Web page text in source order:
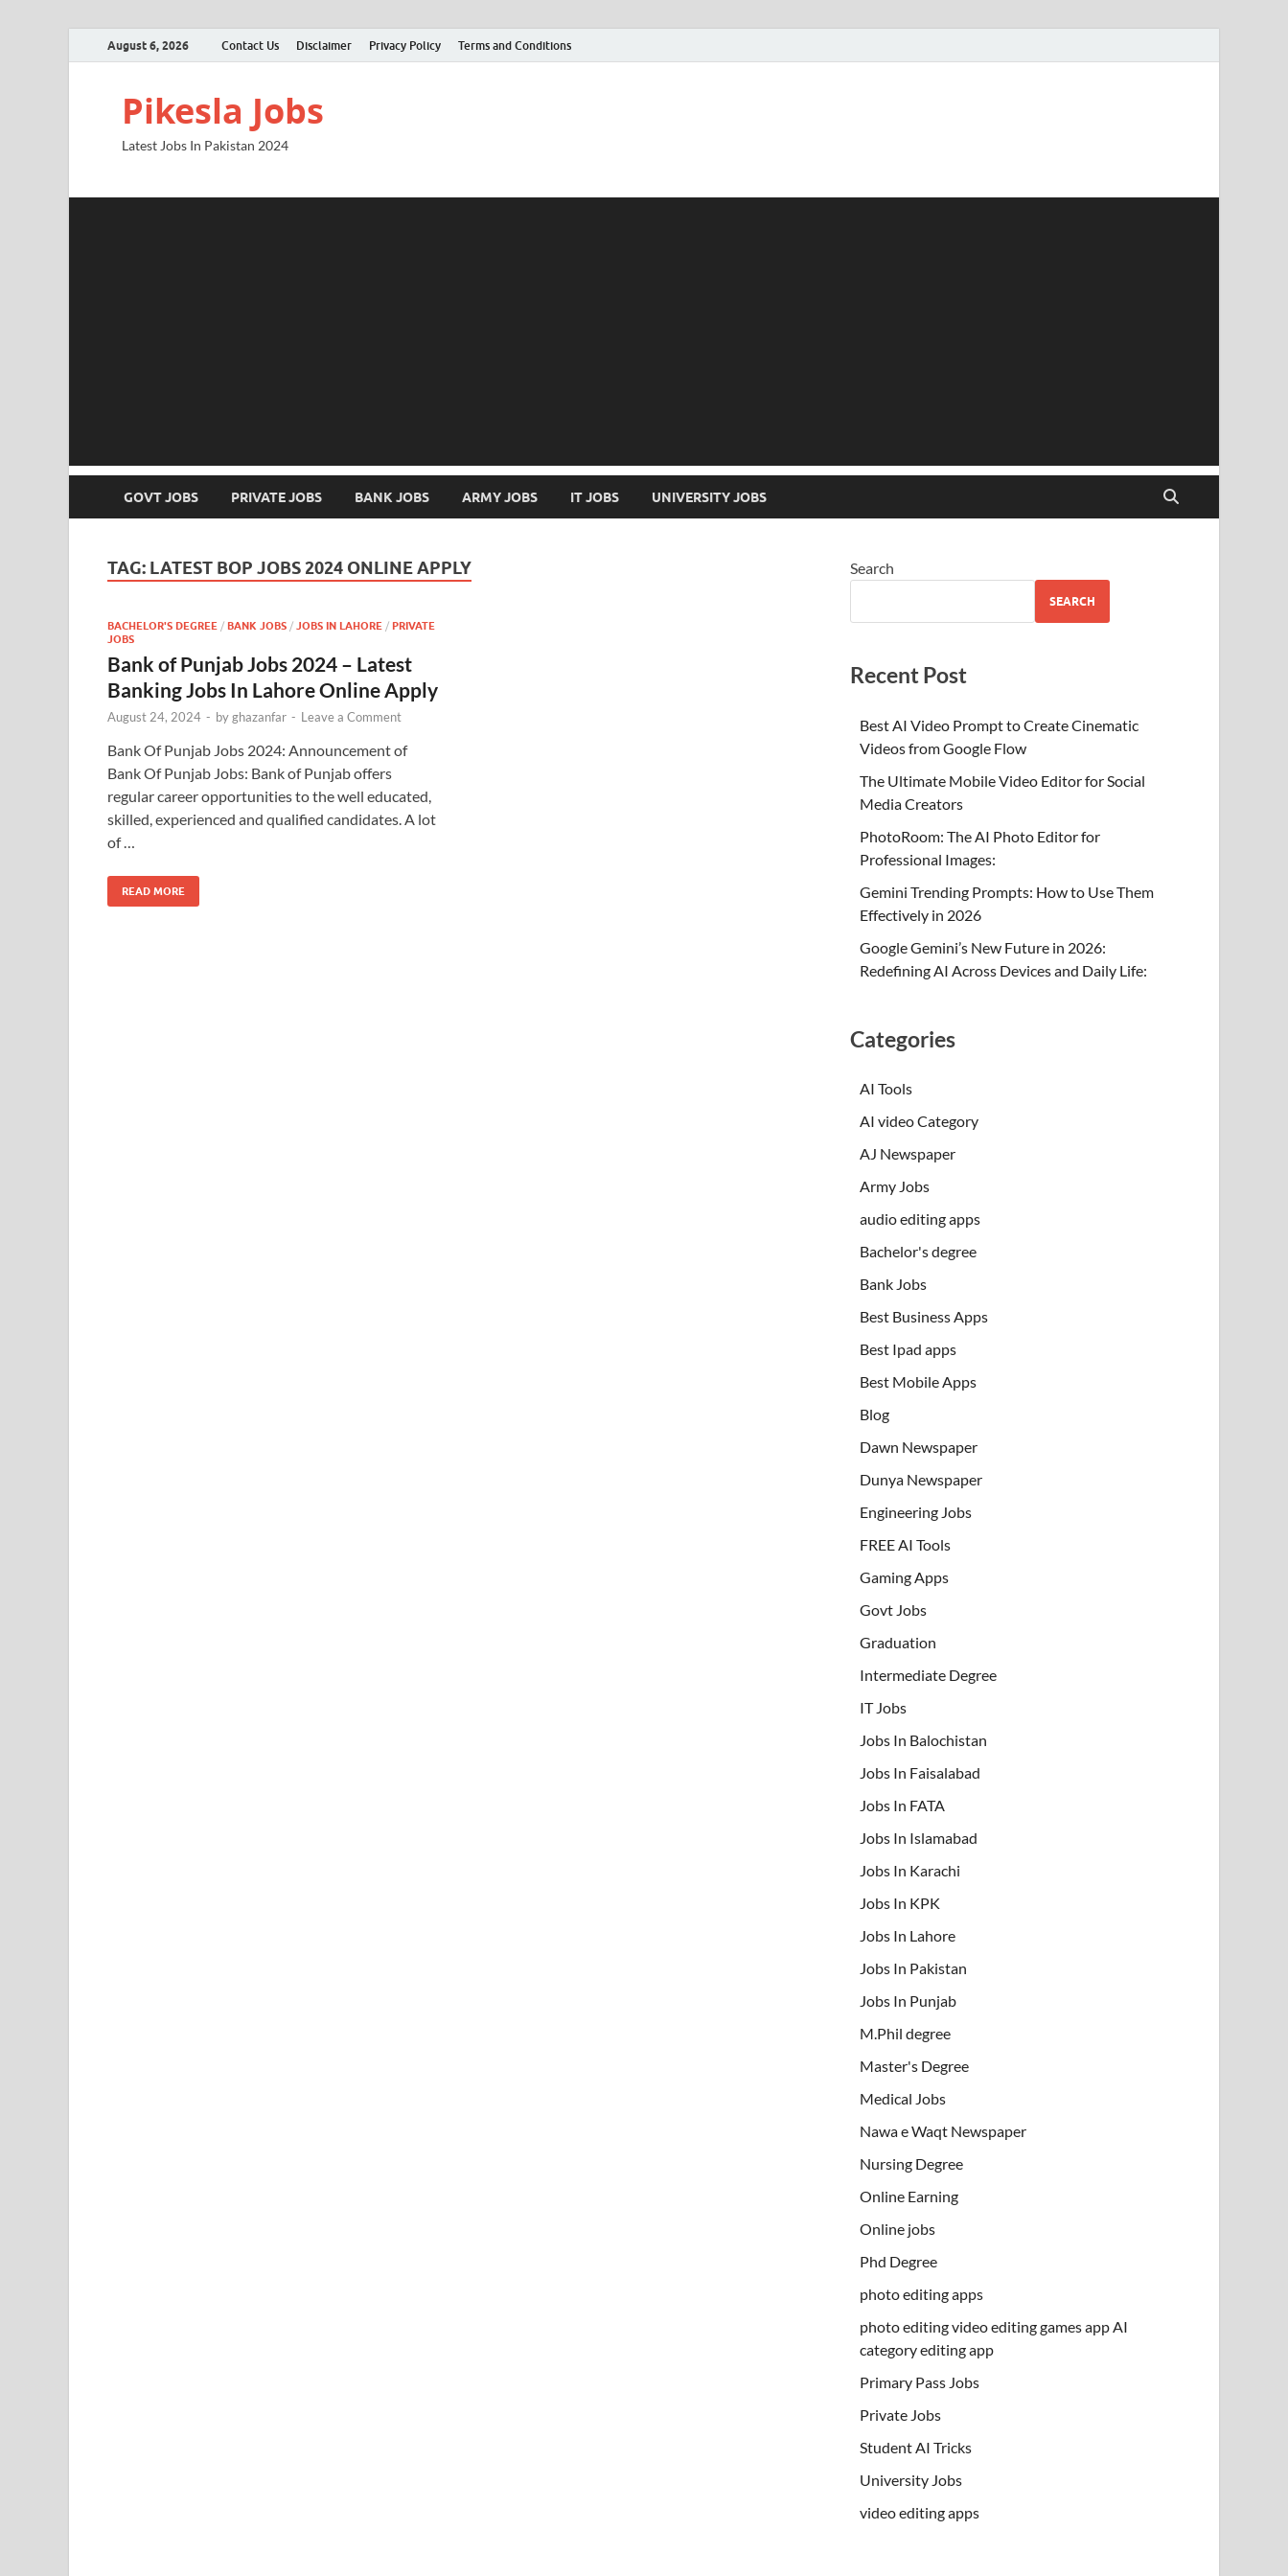
August 6, 2026 Contact Us Disclaimer Privacy Policy Terms and Conditions
Pikesla Jobs
Latest Jobs In Pakistan 2024
GOVT JOBS PRIVATE JOBS BANK JOBS ARMY JOBS IT JOBS UNIVERSITY JOBS
TAG: LATEST BOP JOBS 2024 ONLINE APPLY
BACHELOR'S DEGREE / BANK JOBS / JOBS IN LAHORE / PRIVATE
JOBS
Bank of Punjab Jobs 2024 – Latest
Banking Jobs In Lahore Online Apply
August 24, 2024 - byghazanfar - Leave a Comment
Bank Of Punjab Jobs 2024: Announcement of
Bank Of Punjab Jobs: Bank of Punjab offers
regular career opportunities to the well educated,
skilled, experienced and qualified candidates. A lot
of …
READ MORE
Search
SEARCH
Recent Post
Best AI Video Prompt to Create Cinematic
Videos from Google Flow
The Ultimate Mobile Video Editor for Social
Media Creators
PhotoRoom: The AI Photo Editor for
Professional Images:
Gemini Trending Prompts: How to Use Them
Effectively in 2026
Google Gemini’s New Future in 2026:
Redefining AI Across Devices and Daily Life:
Categories
AI Tools
AI video Category
AJ Newspaper
Army Jobs
audio editing apps
Bachelor's degree
Bank Jobs
Best Business Apps
Best Ipad apps
Best Mobile Apps
Blog
Dawn Newspaper
Dunya Newspaper
Engineering Jobs
FREE AI Tools
Gaming Apps
Govt Jobs
Graduation
Intermediate Degree
IT Jobs
Jobs In Balochistan
Jobs In Faisalabad
Jobs In FATA
Jobs In Islamabad
Jobs In Karachi
Jobs In KPK
Jobs In Lahore
Jobs In Pakistan
Jobs In Punjab
M.Phil degree
Master's Degree
Medical Jobs
Nawa e Waqt Newspaper
Nursing Degree
Online Earning
Online jobs
Phd Degree
photo editing apps
photo editing video editing games app AI
category editing app
Primary Pass Jobs
Private Jobs
Student AI Tricks
University Jobs
video editing apps